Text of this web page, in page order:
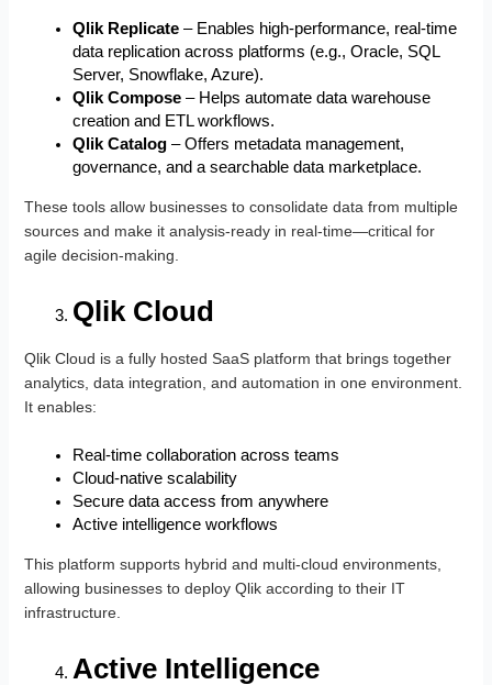
Qlik Replicate – Enables high-performance, real-time
data replication across platforms (e.g., Oracle, SQL
Server, Snowflake, Azure).
Qlik Compose – Helps automate data warehouse
creation and ETL workflows.
Qlik Catalog – Offers metadata management,
governance, and a searchable data marketplace.
These tools allow businesses to consolidate data from multiple
sources and make it analysis-ready in real-time—critical for
agile decision-making.
Qlik Cloud
Qlik Cloud is a fully hosted SaaS platform that brings together
analytics, data integration, and automation in one environment.
It enables:
Real-time collaboration across teams
Cloud-native scalability
Secure data access from anywhere
Active intelligence workflows
This platform supports hybrid and multi-cloud environments,
allowing businesses to deploy Qlik according to their IT
infrastructure.
Active Intelligence